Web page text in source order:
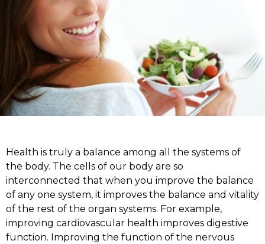
Health is truly a balance among all the systems of
the body. The cells of our body are so
interconnected that when you improve the balance
of any one system, it improves the balance and vitality
of the rest of the organ systems. For example,
improving cardiovascular health improves digestive
function. Improving the function of the nervous